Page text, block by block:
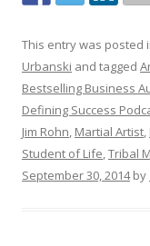
This entry was posted
Urbanski and tagged
Bestselling Business
Defining Success
Jim Rohn, Martial Artist,
Student of Life,Tribal
September 30, 2014by